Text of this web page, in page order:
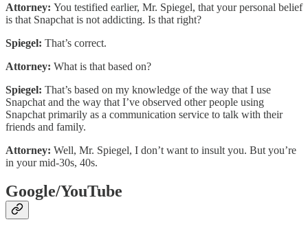
Attorney: You testified earlier, Mr. Spiegel, that your personal belief
is that Snapchat is not addicting. Is that right?
Spiegel: That’s correct.
Attorney: What is that based on?
Spiegel: That’s based on my knowledge of the way that I use
Snapchat and the way that I’ve observed other people using
Snapchat primarily as a communication service to talk with their
friends and family.
Attorney: Well, Mr. Spiegel, I don’t want to insult you. But you’re
in your mid-30s, 40s.
Google/YouTube